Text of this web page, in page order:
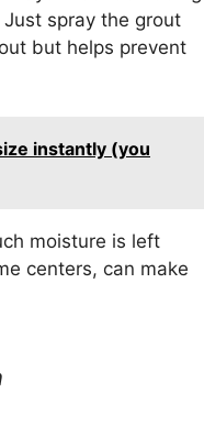
spray the grout
but helps prevent
instantly (you
moisture is left
centers, can make